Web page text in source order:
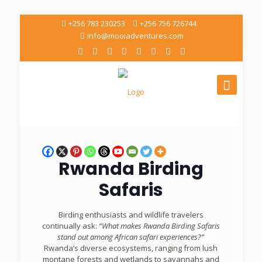
+256 783 230253
+256 756 726744
info@mooiadventures.com
Rwanda Birding
Safaris
Birding enthusiasts and wildlife travelers
continually ask: “What makes Rwanda Birding Safaris
stand out among African safari experiences?”
Rwanda’s diverse ecosystems, ranging from lush
montane forests and wetlands to savannahs and